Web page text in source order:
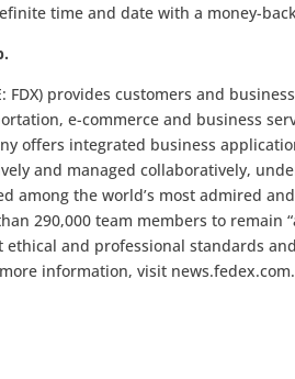
time and date with a money-
FDX) provides customers and
e-commerce and business
offers integrated business
and managed collaboratively,
among the world’s most admired
290,000 team members to remain
ethical and professional standards
information, visit news.fedex.com.